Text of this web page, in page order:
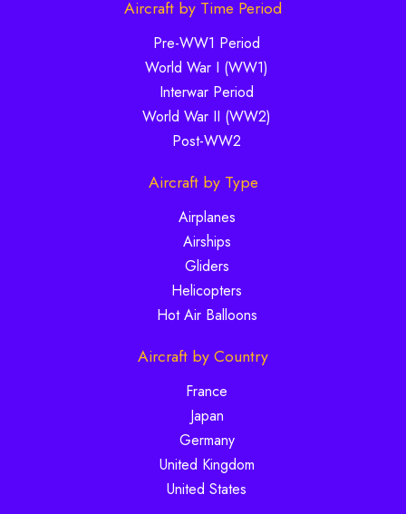
Aircraft by Time Period
Pre-WW1 Period
World War I (WW1)
Interwar Period
World War II (WW2)
Post-WW2
Aircraft by Type
Airplanes
Airships
Gliders
Helicopters
Hot Air Balloons
Aircraft by Country
France
Japan
Germany
United Kingdom
United States